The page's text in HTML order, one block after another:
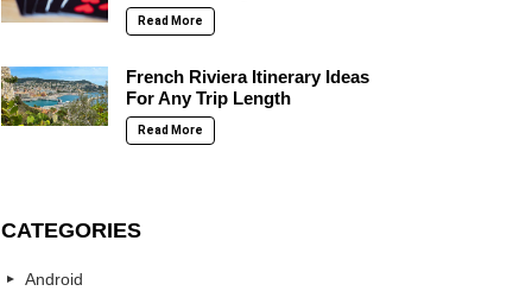
Read More
French Riviera Itinerary Ideas
For Any Trip Length
Read More
CATEGORIES
Android